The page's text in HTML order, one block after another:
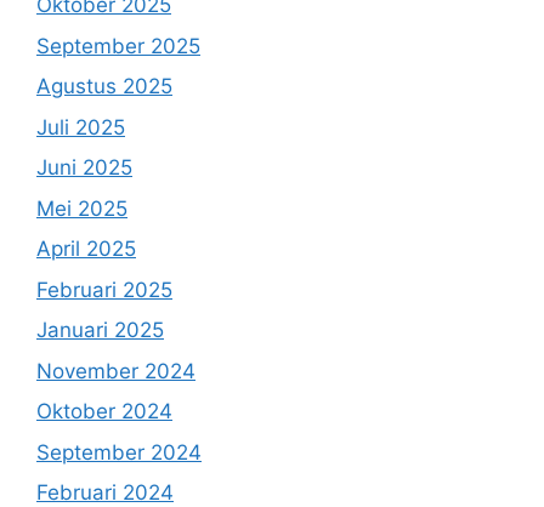
Oktober 2025
September 2025
Agustus 2025
Juli 2025
Juni 2025
Mei 2025
April 2025
Februari 2025
Januari 2025
November 2024
Oktober 2024
September 2024
Februari 2024